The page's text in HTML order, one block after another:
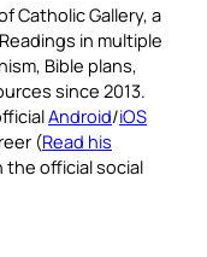
Catholic Gallery, a
in multiple
Bible plans,
since 2013.
Android/iOS
(Read his
the official social